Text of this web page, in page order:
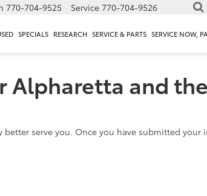
770-704-9525 Service 770-704-9526
SPECIALS RESEARCH SERVICE & PARTS SERVICE NOW,
Alpharetta and
serve you. Once you have submitted